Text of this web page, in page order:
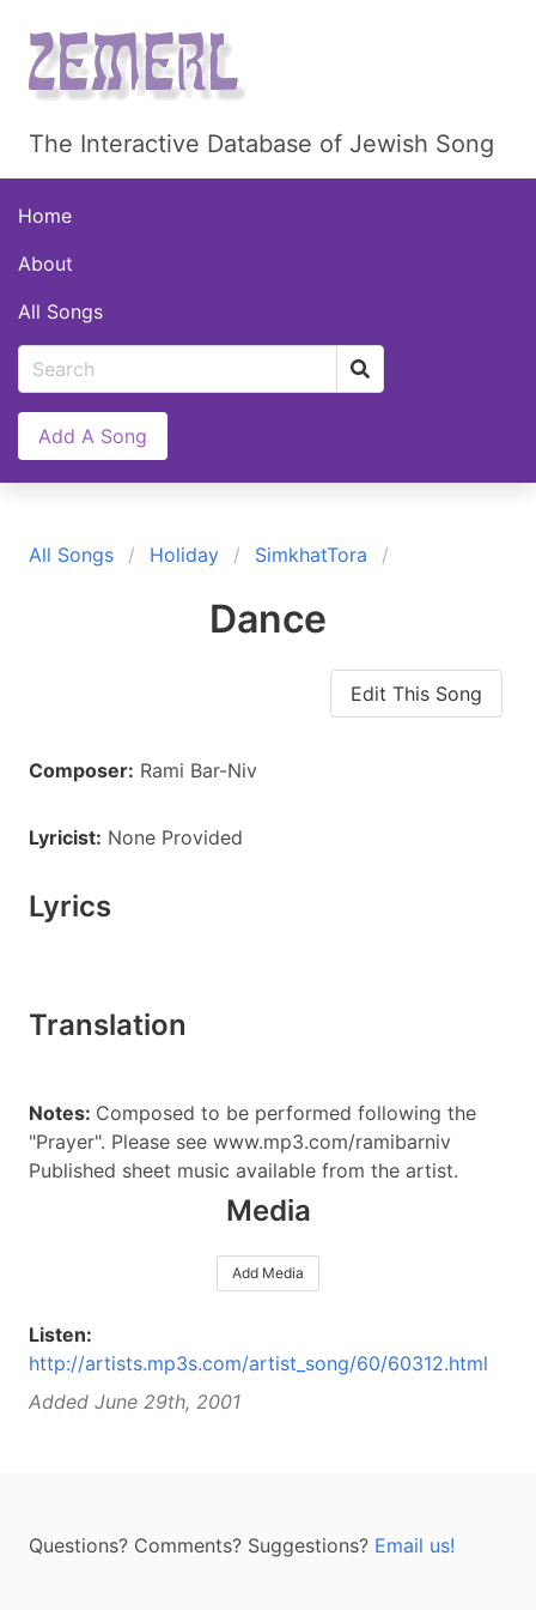
The Interactive Database of Jewish Song
Home
About
All Songs
Add A Song
All Songs Holiday SimkhatTora
Dance
Edit This Song
Composer: Rami Bar-Niv
Lyricist: None Provided
Lyrics
Translation
Notes: Composed to be performed following the
"Prayer". Please see www.mp3.com/ramibarniv
Published sheet music available from the artist.
Media
Add Media
Listen:
http://artists.mp3s.com/artist_song/60/60312.html
Added June 29th, 2001
Questions? Comments? Suggestions? Email us!